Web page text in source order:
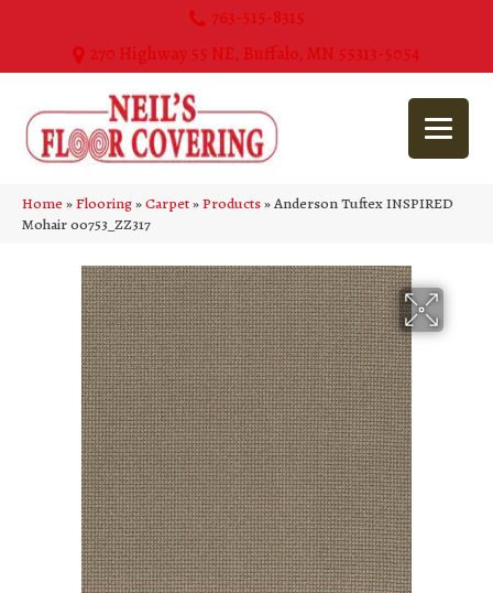
763-515-8315
270 Highway 55 NE, Buffalo, MN 55313-5054
Home»Flooring»Carpet»Products»Anderson Tuftex INSPIRED
Mohair 00753_ZZ317